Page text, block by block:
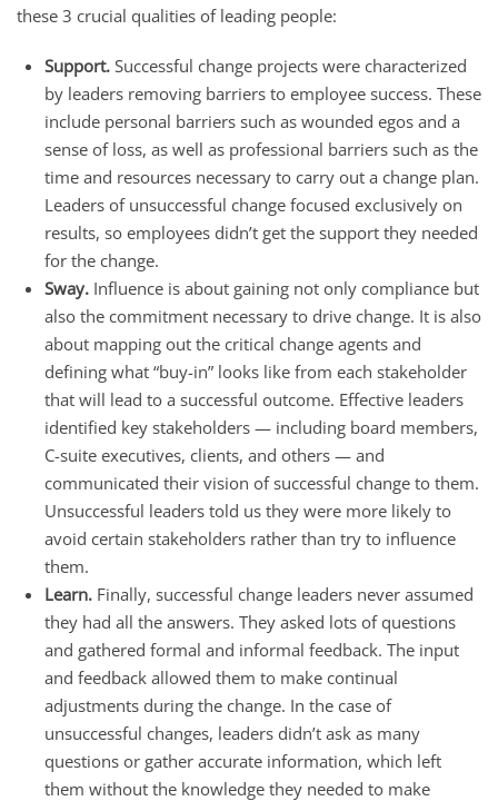
these 3 crucial qualities of leading people:
Support. Successful change projects were characterized
by leaders removing barriers to employee success. These
include personal barriers such as wounded egos and a
sense of loss, as well as professional barriers such as the
time and resources necessary to carry out a change plan.
Leaders of unsuccessful change focused exclusively on
results, so employees didn’t get the support they needed
for the change.
Sway. Influence is about gaining not only compliance but
also the commitment necessary to drive change. It is also
about mapping out the critical change agents and
defining what “buy-in” looks like from each stakeholder
that will lead to a successful outcome. Effective leaders
identified key stakeholders — including board members,
C-suite executives, clients, and others — and
communicated their vision of successful change to them.
Unsuccessful leaders told us they were more likely to
avoid certain stakeholders rather than try to influence
them.
Learn. Finally, successful change leaders never assumed
they had all the answers. They asked lots of questions
and gathered formal and informal feedback. The input
and feedback allowed them to make continual
adjustments during the change. In the case of
unsuccessful changes, leaders didn’t ask as many
questions or gather accurate information, which left
them without the knowledge they needed to make